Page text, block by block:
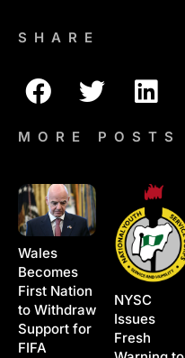
SHARE
MORE POSTS
Wales
Becomes
First Nation
to Withdraw
Support for
FIFA
NYSC
Issues
Fresh